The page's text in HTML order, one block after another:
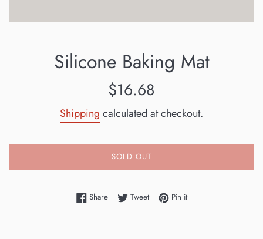
Silicone Baking Mat
Regular
$16.68
Shipping calculated at checkout.
SOLD OUT
ShareShare on Facebook
TweetTweet on Twitter
Pin itPin on Pinterest